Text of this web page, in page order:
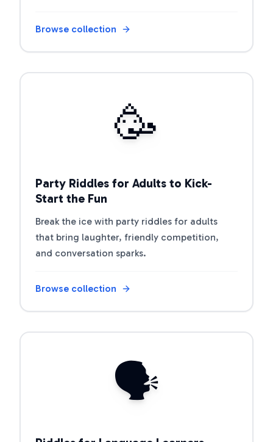
Browse collection
🥳
Party Riddles for Adults to Kick-
Start the Fun
Break the ice with party riddles for adults
that bring laughter, friendly competition,
and conversation sparks.
Browse collection
🗣️